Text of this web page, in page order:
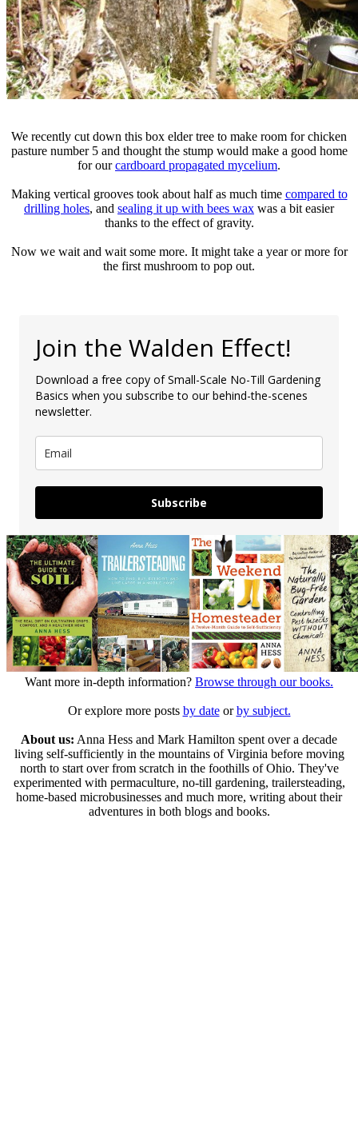
We recently cut down this box elder tree to make room for chicken
pasture number 5 and thought the stump would make a good home
for ourcardboard propagated mycelium.
Making vertical grooves took about half as much time compared to
drilling holes, and sealing it up with bees wax was a bit easier
thanks to the effect of gravity.
Now we wait and wait some more. It might take a year or more for
the first mushroom to pop out.
Join the Walden Effect!
Download a free copy of Small-Scale No-Till Gardening
Basics when you subscribe to our behind-the-scenes
newsletter.
Subscribe
Want more in-depth information? Browse through our books.
Or explore more posts by dateorby subject.
About us: Anna Hess and Mark Hamilton spent over a decade
living self-sufficiently in the mountains of Virginia before moving
north to start over from scratch in the foothills of Ohio. They've
experimented with permaculture, no-till gardening, trailersteading,
home-based microbusinesses and much more, writing about their
adventures in both blogs and books.